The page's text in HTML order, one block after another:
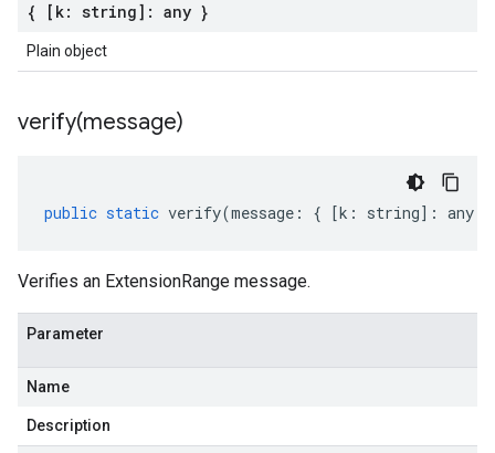
{ [k: string]: any }
Plain object
verify(message)
public static verify(message : { [k : string] : any
Verifies an ExtensionRange message.
Parameter
Name
Description